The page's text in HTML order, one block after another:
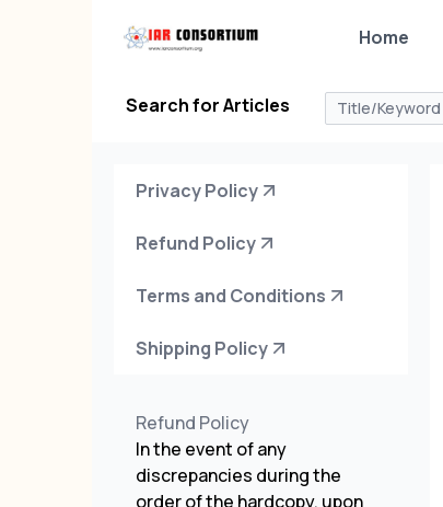
Home
Search for Articles
Privacy Policy
Refund Policy
Terms and Conditions
Shipping Policy
Refund Policy
In the event of any
discrepancies during the
order of the hardcopy, upon